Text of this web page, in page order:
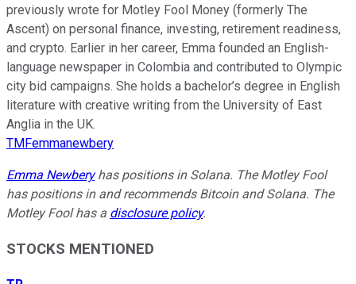
previously wrote for Motley Fool Money (formerly The
Ascent) on personal finance, investing, retirement readiness,
and crypto. Earlier in her career, Emma founded an English-
language newspaper in Colombia and contributed to Olympic
city bid campaigns. She holds a bachelor’s degree in English
literature with creative writing from the University of East
Anglia in the UK.
TMFemmanewbery
Emma Newberyhas positions in Solana. The Motley Fool
has positions in and recommends Bitcoin and Solana. The
Motley Fool has a disclosure policy.
STOCKS MENTIONED